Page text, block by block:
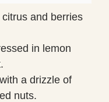
and berries
in lemon
a drizzle of
nuts.